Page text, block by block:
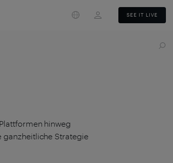
hinweg
ganzheitliche Strategie
SEE IT LIVE